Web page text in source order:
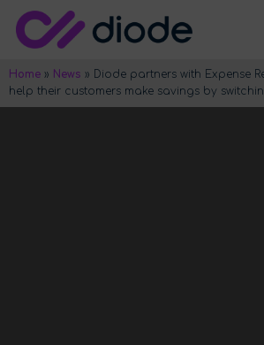
Home » News » Diode partners with Expense
help their customers make savings by